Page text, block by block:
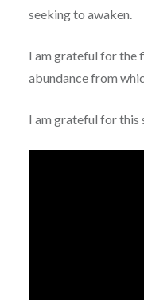
seeking to awaken.
I am grateful for the
abundance from
I am grateful for this